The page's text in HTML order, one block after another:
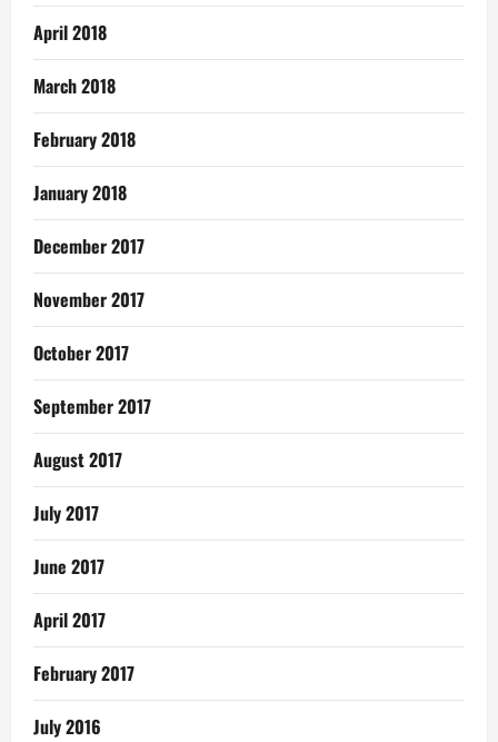
April 2018
March 2018
February 2018
January 2018
December 2017
November 2017
October 2017
September 2017
August 2017
July 2017
June 2017
April 2017
February 2017
July 2016